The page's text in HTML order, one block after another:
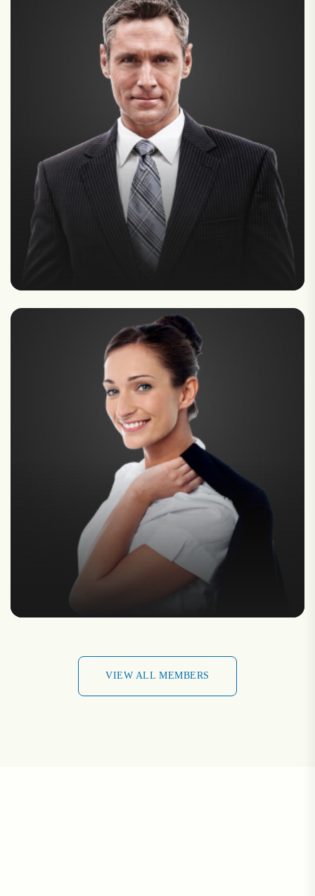
VIEW ALL MEMBERS
VIEW ALL MEMBERS